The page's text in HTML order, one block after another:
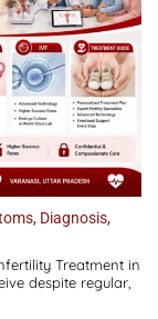
Diagnosis,
Treatment in
despite regular,